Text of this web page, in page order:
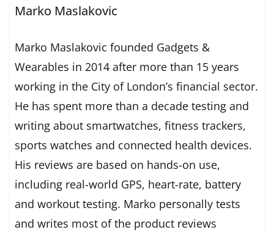
Marko Maslakovic
Marko Maslakovic founded Gadgets &
Wearables in 2014 after more than 15 years
working in the City of London’s financial sector.
He has spent more than a decade testing and
writing about smartwatches, fitness trackers,
sports watches and connected health devices.
His reviews are based on hands-on use,
including real-world GPS, heart-rate, battery
and workout testing. Marko personally tests
and writes most of the product reviews